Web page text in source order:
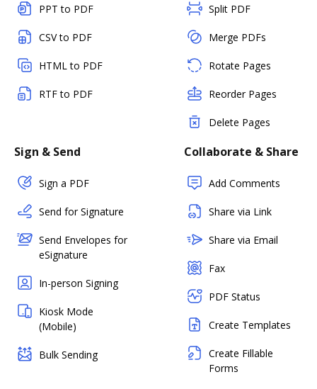
PPT to PDF
CSV to PDF
HTML to PDF
RTF to PDF
Split PDF
Merge PDFs
Rotate Pages
Reorder Pages
Delete Pages
Sign & Send
Sign a PDF
Send for Signature
Send Envelopes for
eSignature
In-person Signing
Kiosk Mode
(Mobile)
Bulk Sending
Collaborate & Share
Add Comments
Share via Link
Share via Email
Fax
PDF Status
Create Templates
Create Fillable
Forms